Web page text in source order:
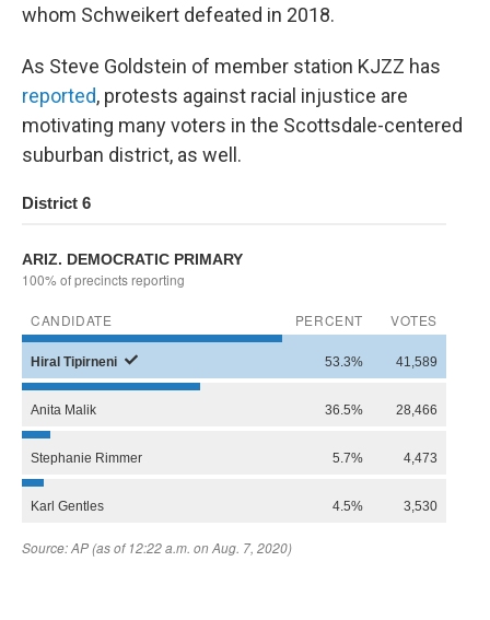
whom Schweikert defeated in 2018.
As Steve Goldstein of member station KJZZ has
reported, protests against racial injustice are
motivating many voters in the Scottsdale-centered
suburban district, as well.